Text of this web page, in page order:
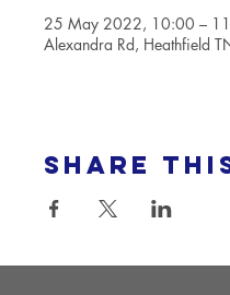
25 May 2022, 10:00 –
Alexandra Rd, Heathfield
Share